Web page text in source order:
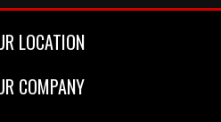
LOCATION
COMPANY